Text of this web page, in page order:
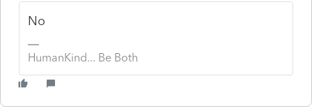
No
HumanKind... Be Both